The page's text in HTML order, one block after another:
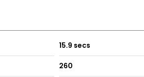
15.9 secs
260